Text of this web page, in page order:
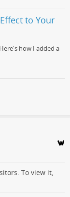
to Your
how I added a
To view it,